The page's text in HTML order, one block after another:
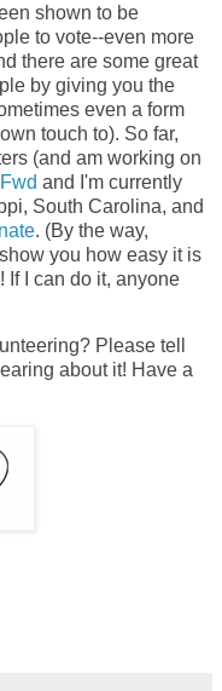
shown to be
to vote--even more
there are some great
by giving you the
even a form
touch to). So far,
(and am working on
and I'm currently
South Carolina, and
. (By the way,
you how easy it is
If I can do it, anyone
Please tell
about it! Have a